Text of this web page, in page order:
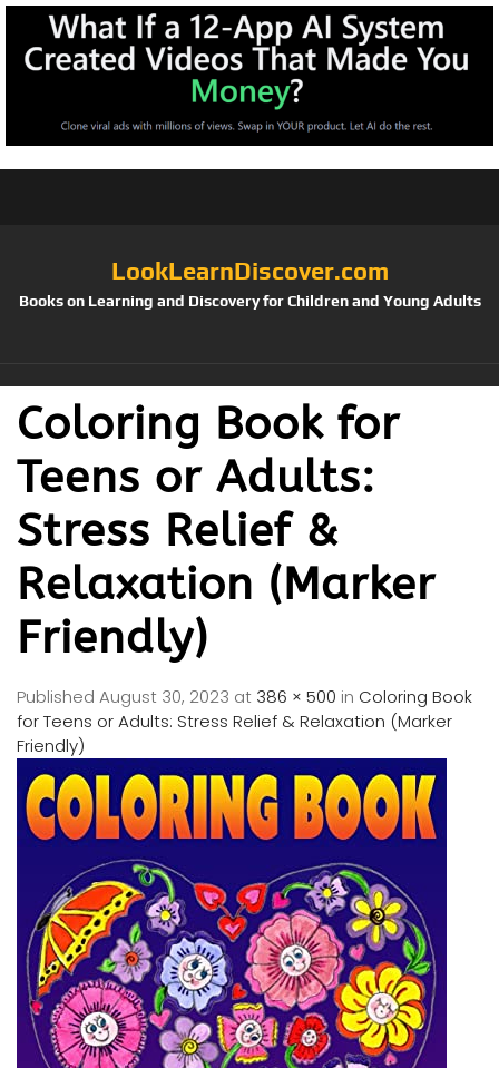
LookLearnDiscover.com
Books on Learning and Discovery for Children and Young Adults
Coloring Book for
Teens or Adults:
Stress Relief &
Relaxation (Marker
Friendly)
Published August 30, 2023 at 386 × 500 in Coloring Book
for Teens or Adults: Stress Relief & Relaxation (Marker
Friendly)